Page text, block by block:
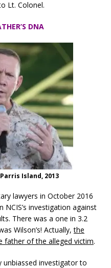
Lt. Colonel.
DNA
Island, 2013
lawyers in October 2016
investigation against
There was a one in 3.2
Wilson’s! Actually,the
father of the alleged victim.
investigator to